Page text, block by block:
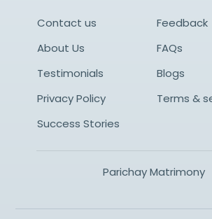
Contact us
Feedback
About Us
FAQs
Testimonials
Blogs
Privacy Policy
Terms &
Success Stories
Parichay Matrimony